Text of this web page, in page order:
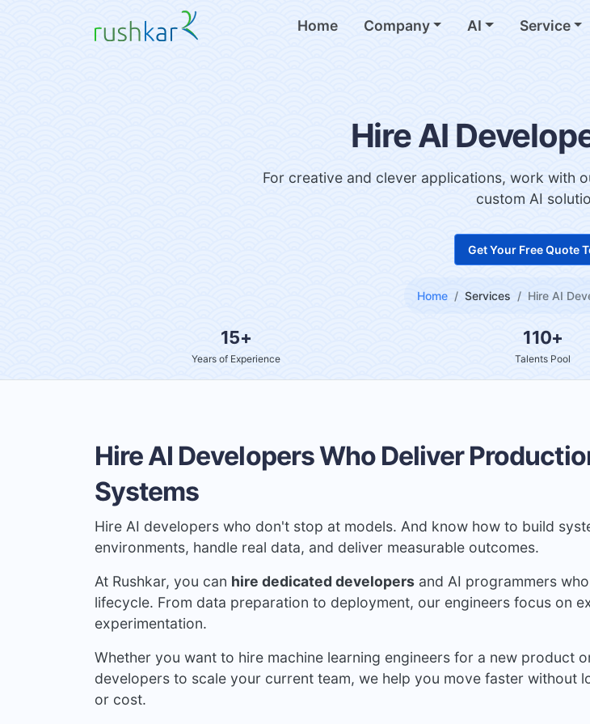
Home Company AI Service
Hire AI
For creative and clever applications, work with
custom AI
Get Your Free Quote
Home Services Hire AI
15+
Years of Experience
110+
Talents Pool
Hire AI Developers Who Deliver
Systems
Hire AI developers who don't stop at models. And know how to build
environments, handle real data, and deliver measurable outcomes.
At Rushkar, you can hire dedicated developers and AI programmers
lifecycle. From data preparation to deployment, our engineers focus on
experimentation.
Whether you want to hire machine learning engineers for a new product
developers to scale your current team, we help you move faster without
or cost.